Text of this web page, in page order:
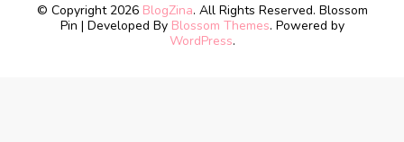
© Copyright 2026 BlogZina. All Rights Reserved. Blossom
Pin | Developed By Blossom Themes. Powered by
WordPress.